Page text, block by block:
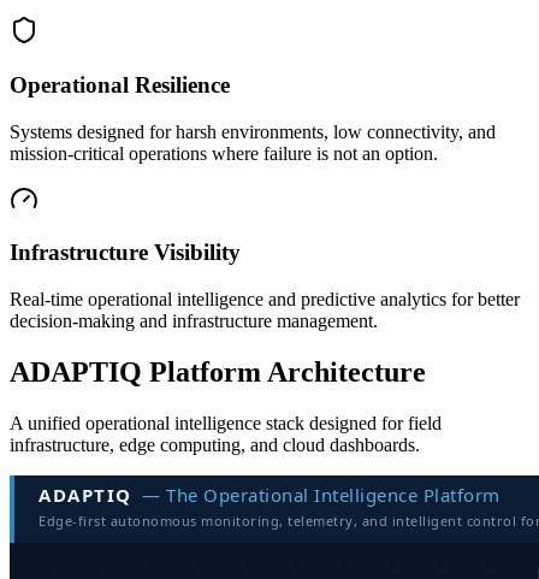
Operational Resilience
Systems designed for harsh environments, low connectivity, and
mission-critical operations where failure is not an option.
Infrastructure Visibility
Real-time operational intelligence and predictive analytics for better
decision-making and infrastructure management.
ADAPTIQ Platform Architecture
A unified operational intelligence stack designed for field
infrastructure, edge computing, and cloud dashboards.